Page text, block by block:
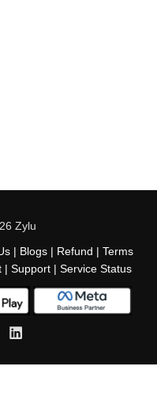
Zylu
| Blogs| Refund | Terms
| Support| Service Status